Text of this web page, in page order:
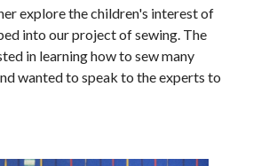
explore the children's interest of
into our project of sewing. The
in learning how to sew many
wanted to speak to the experts to